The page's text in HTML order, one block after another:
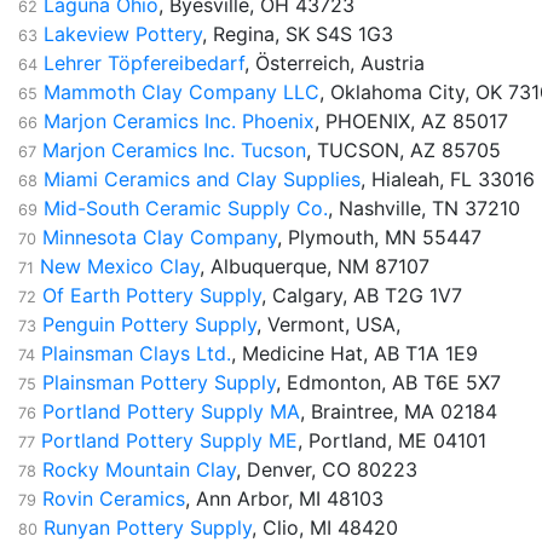
62 Laguna Ohio, Byesville, OH 43723
63 Lakeview Pottery, Regina, SK S4S 1G3
64 Lehrer Töpfereibedarf, Österreich, Austria
65 Mammoth Clay Company LLC, Oklahoma City, OK
66 Marjon Ceramics Inc. Phoenix, PHOENIX, AZ 85017
67 Marjon Ceramics Inc. Tucson, TUCSON, AZ 85705
68 Miami Ceramics and Clay Supplies, Hialeah, FL 33016
69 Mid-South Ceramic Supply Co., Nashville, TN 37210
70 Minnesota Clay Company, Plymouth, MN 55447
71 New Mexico Clay, Albuquerque, NM 87107
72 Of Earth Pottery Supply, Calgary, AB T2G 1V7
73 Penguin Pottery Supply, Vermont, USA,
74 Plainsman Clays Ltd., Medicine Hat, AB T1A 1E9
75 Plainsman Pottery Supply, Edmonton, AB T6E 5X7
76 Portland Pottery Supply MA, Braintree, MA 02184
77 Portland Pottery Supply ME, Portland, ME 04101
78 Rocky Mountain Clay, Denver, CO 80223
79 Rovin Ceramics, Ann Arbor, MI 48103
80 Runyan Pottery Supply, Clio, MI 48420